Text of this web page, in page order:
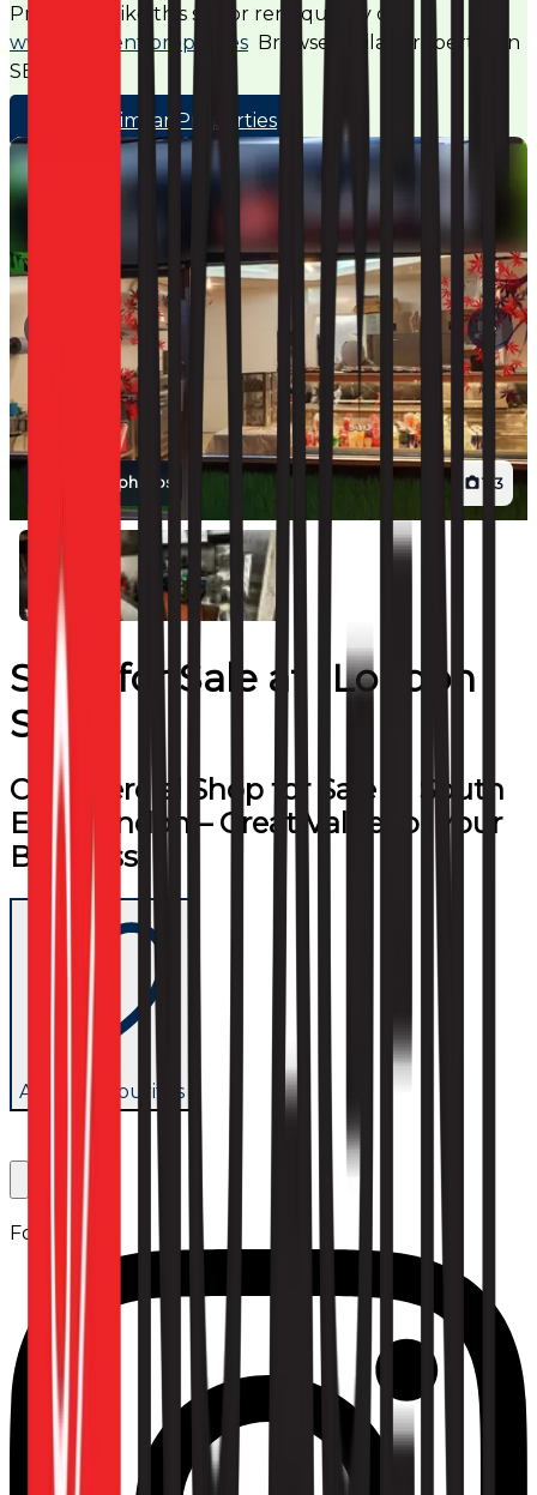
Properties like this sell or rent quickly on
www.noagent.properties Browse similar properties in
SE24
Browse Similar Properties
1 3
View all photos
Shop for Sale at London
SE24
Commercial Shop for Sale in South
East London – Great Value for Your
Business!
Add to favourites
Follow us: